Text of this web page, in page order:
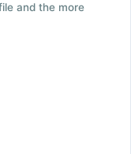
and the more